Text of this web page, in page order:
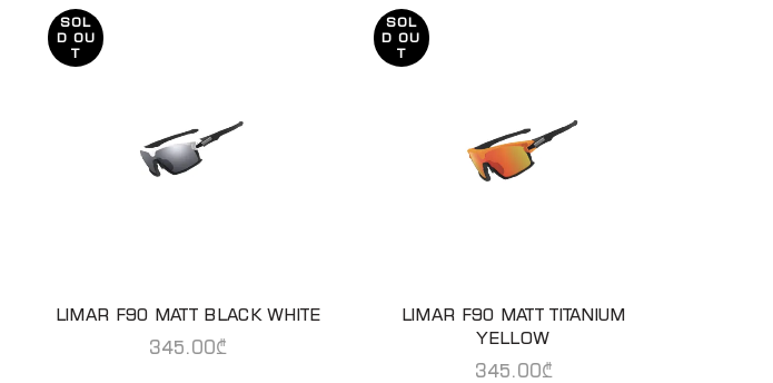
SOL
D OU
T
READ MORE
LIMAR F90 MATT BLACK WHITE
345.00₾
SOL
D OU
T
READ MORE
LIMAR F90 MATT TITANIUM
YELLOW
345.00₾